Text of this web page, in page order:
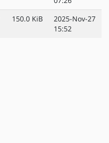
150.0 KiB
2025-Nov-27
15:52